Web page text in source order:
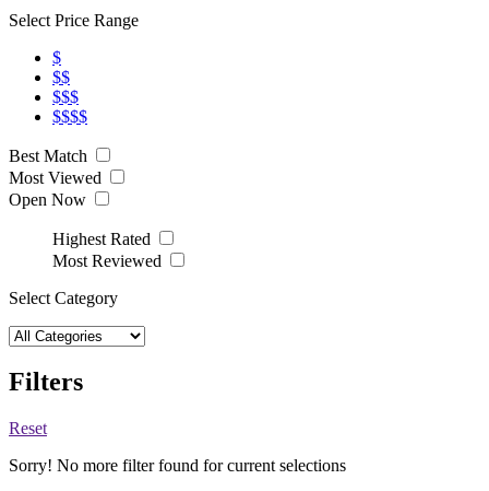
Select Price Range
$
$$
$$$
$$$$
Best Match
Most Viewed
Open Now
Highest Rated
Most Reviewed
Select Category
Filters
Reset
Sorry! No more filter found for current selections